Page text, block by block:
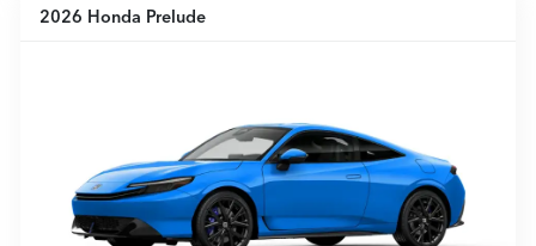
2026 Honda Prelude